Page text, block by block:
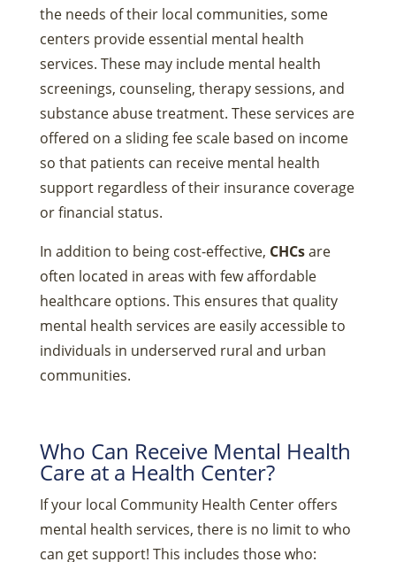
the needs of their local communities, some
centers provide essential mental health
services. These may include mental health
screenings, counseling, therapy sessions, and
substance abuse treatment. These services are
offered on a sliding fee scale based on income
so that patients can receive mental health
support regardless of their insurance coverage
or financial status.
In addition to being cost-effective, CHCsare
often located in areas with few affordable
healthcare options. This ensures that quality
mental health services are easily accessible to
individuals in underserved rural and urban
communities.
Who Can Receive Mental Health
Care at a Health Center?
If your local Community Health Center offers
mental health services, there is no limit to who
can get support! This includes those who: